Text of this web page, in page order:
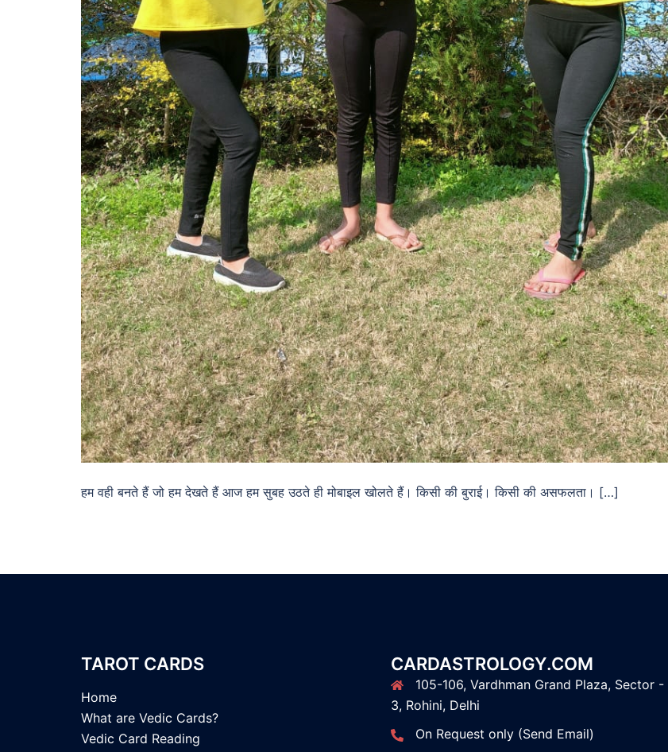
हम वही बनते हैं जो हम देखते हैं आज हम सुबह उठते ही मोबाइल खोलते हैं। किसी की बुराई। किसी की असफलता। […]
TAROT CARDS
Home
What are Vedic Cards?
Vedic Card Reading
CARDASTROLOGY.COM
105-106, Vardhman Grand Plaza, Sector -
3, Rohini, Delhi
On Request only (Send Email)